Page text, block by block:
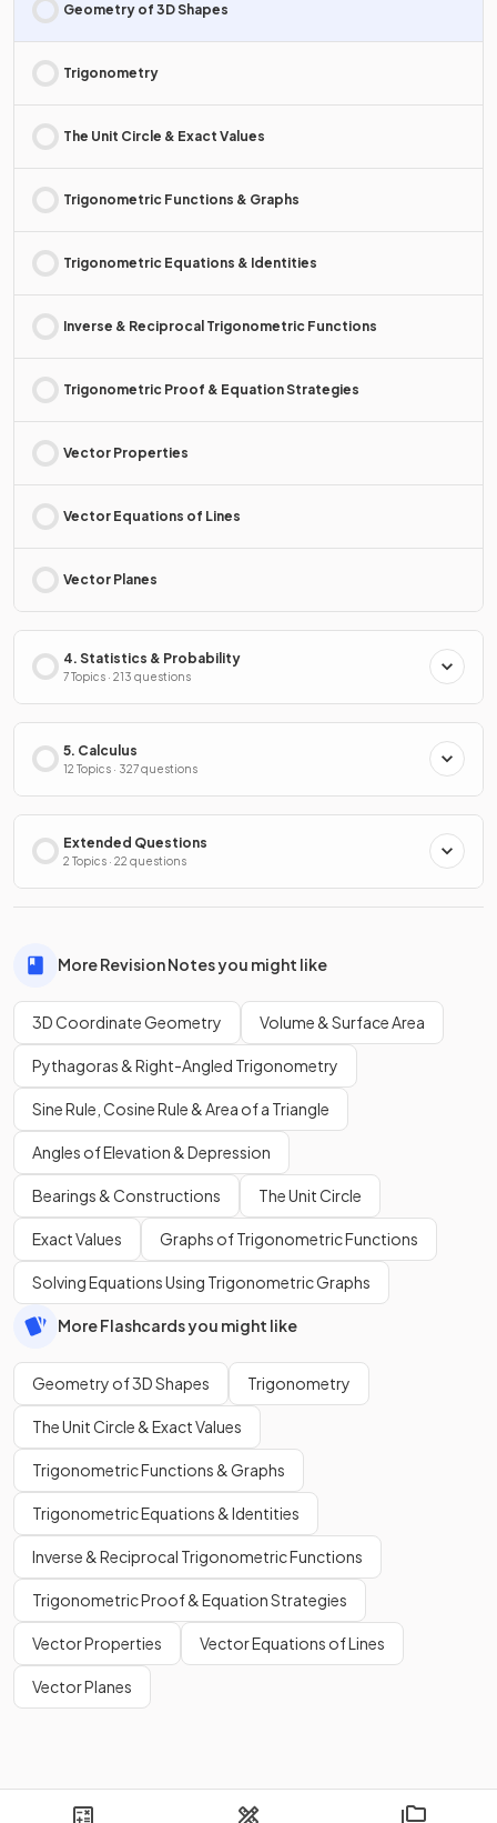
Geometry of 3D Shapes
Trigonometry
The Unit Circle & Exact Values
Trigonometric Functions & Graphs
Trigonometric Equations & Identities
Inverse & Reciprocal Trigonometric Functions
Trigonometric Proof & Equation Strategies
Vector Properties
Vector Equations of Lines
Vector Planes
4. Statistics & Probability
7 Topics · 213 questions
5. Calculus
12 Topics · 327 questions
Extended Questions
2 Topics · 22 questions
More Revision Notes you might like
3D Coordinate Geometry Volume & Surface Area
Pythagoras & Right-Angled Trigonometry
Sine Rule, Cosine Rule & Area of a Triangle
Angles of Elevation & Depression
Bearings & Constructions The Unit Circle
Exact Values Graphs of Trigonometric Functions
Solving Equations Using Trigonometric Graphs
More Flashcards you might like
Geometry of 3D Shapes Trigonometry
The Unit Circle & Exact Values
Trigonometric Functions & Graphs
Trigonometric Equations & Identities
Inverse & Reciprocal Trigonometric Functions
Trigonometric Proof & Equation Strategies
Vector Properties Vector Equations of Lines
Vector Planes